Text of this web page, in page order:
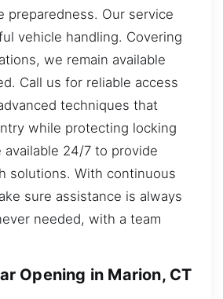
preparedness. Our service
vehicle handling. Covering
we remain available
Call us for reliable access
techniques that
while protecting locking
available 24/7 to provide
solutions. With continuous
sure assistance is always
needed, with a team
Opening in Marion, CT